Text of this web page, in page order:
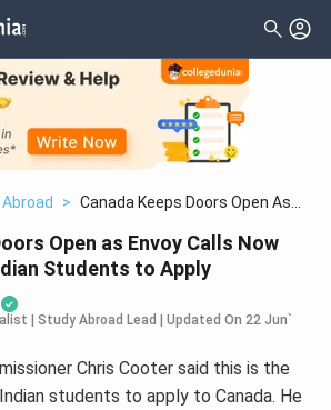
> Canada Keeps Doors Open As
Indian Students To Apply
Open as Envoy Calls Now
Students to Apply
| Study Abroad Lead Updated On 22 Jun`
Chris Cooter said this is the
students to apply to Canada. He